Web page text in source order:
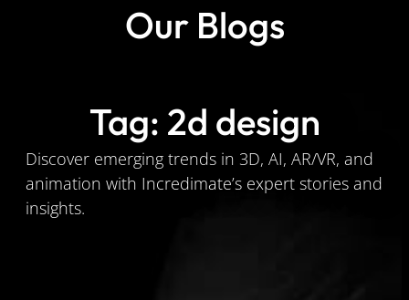
Our Blogs
Tag: 2d design
Discover emerging trends in 3D, AI, AR/VR, and
animation with Incredimate’s expert stories and
insights.